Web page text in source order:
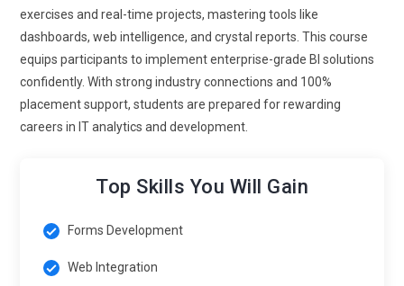
exercises and real-time projects, mastering tools like
dashboards, web intelligence, and crystal reports. This course
equips participants to implement enterprise-grade BI solutions
confidently. With strong industry connections and 100%
placement support, students are prepared for rewarding
careers in IT analytics and development.
Top Skills You Will Gain
Forms Development
Web Integration